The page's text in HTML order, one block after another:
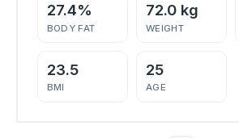
27.4%
BODY FAT
72.0 kg
WEIGHT
23.5
BMI
25
AGE